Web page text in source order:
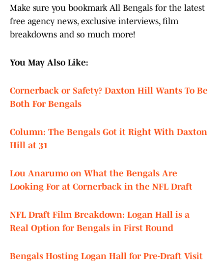
Make sure you bookmark All Bengals for the latest
free agency news, exclusive interviews, film
breakdowns and so much more!
You May Also Like:
Cornerback or Safety? Daxton Hill Wants To Be
Both For Bengals
Column: The Bengals Got it Right With Daxton
Hill at 31
Lou Anarumo on What the Bengals Are
Looking For at Cornerback in the NFL Draft
NFL Draft Film Breakdown: Logan Hall is a
Real Option for Bengals in First Round
Bengals Hosting Logan Hall for Pre-Draft Visit